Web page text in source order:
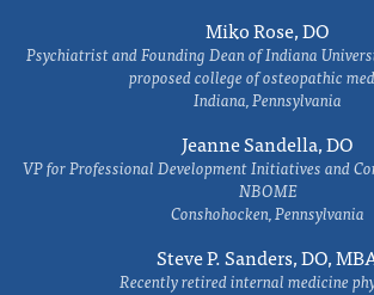
Miko Rose, DO
Psychiatrist and Founding Dean of Indiana
proposed college of osteopathic
Indiana, Pennsylvania
Jeanne Sandella, DO
VP for Professional Development Initiatives and
NBOME
Conshohocken, Pennsylvania
Steve P. Sanders, DO,
Recently retired internal medicine